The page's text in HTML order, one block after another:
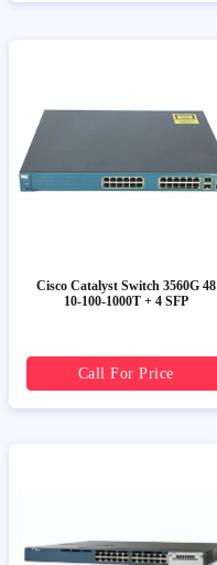
Cisco Catalyst Switch 3560G 48
10-100-1000T + 4 SFP
Call For Price